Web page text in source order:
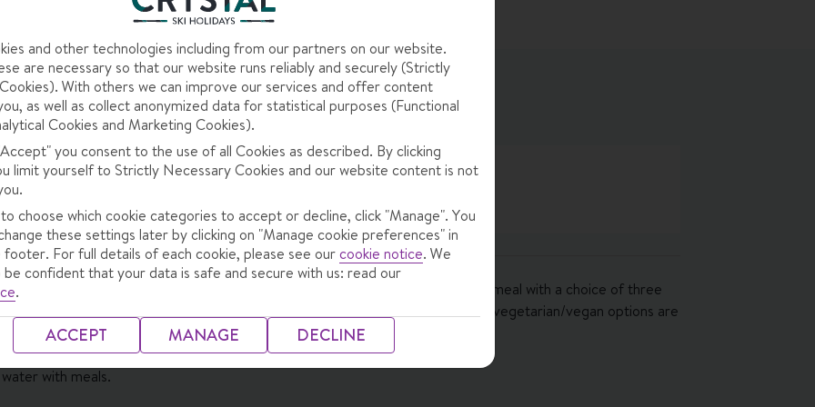
Meal
with live cooking station · afternoon snacks (2-4.30pm) · 5-course evening meal with a choice of three
buffet dinners · Christmas and New Year's Eve gala dinners included · vegetarian/vegan options are
with meals.
and other technologies including from our partners on our website.
are necessary so that our website runs reliably and securely (Strictly
With others we can improve our services and offer content
as well as collect anonymized data for statistical purposes (Functional
Cookies and Marketing Cookies).
you consent to the use of all Cookies as described. By clicking
limit yourself to Strictly Necessary Cookies and our website content is not
choose which cookie categories to accept or decline, click "Manage". You
these settings later by clicking on "Manage cookie preferences" in
For full details of each cookie, please see ourcookie notice. We
confident that your data is safe and secure with us: read our
.
ACCEPT MANAGE DECLINE